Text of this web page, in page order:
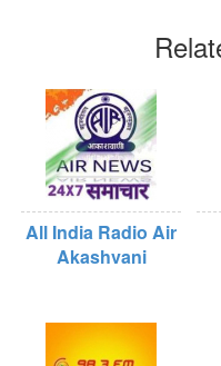
All India Radio Air
Akashvani